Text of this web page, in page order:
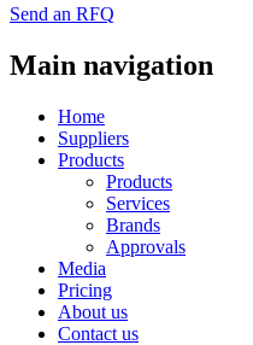
Send an RFQ
Main navigation
Home
Suppliers
Products
Products
Services
Brands
Approvals
Media
Pricing
About us
Contact us